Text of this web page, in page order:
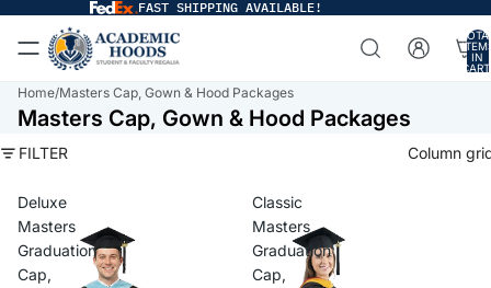
FAST SHIPPING AVAILABLE!
IN
Home/Masters Cap, Gown & Hood Packages
Masters Cap, Gown & Hood Packages
FILTER Column
Deluxe
Masters
Graduation
Cap,
Classic
Masters
Graduation
Cap,